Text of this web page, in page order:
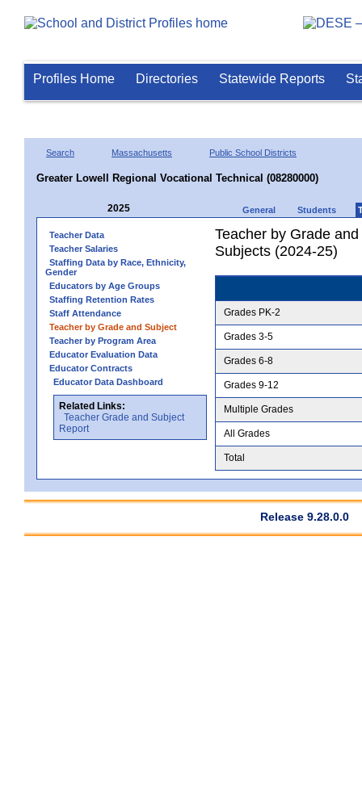
Profiles Home Directories Statewide Reports
Search Massachusetts Public School Districts
Greater Lowell Regional Vocational Technical (08280000)
2025 General Students
Teacher Data
Teacher Salaries
Staffing Data by Race, Ethnicity,
Gender
Educators by Age Groups
Staffing Retention Rates
Staff Attendance
Teacher by Grade and Subject
Teacher by Program Area
Educator Evaluation Data
Educator Contracts
Educator Data Dashboard
Related Links:
Teacher Grade and Subject
Report
Teacher by Grade
Subjects (2024-25)
Grades PK-2
Grades 3-5
Grades 6-8
Grades 9-12
Multiple Grades
All Grades
Total
Release 9.28.0.0